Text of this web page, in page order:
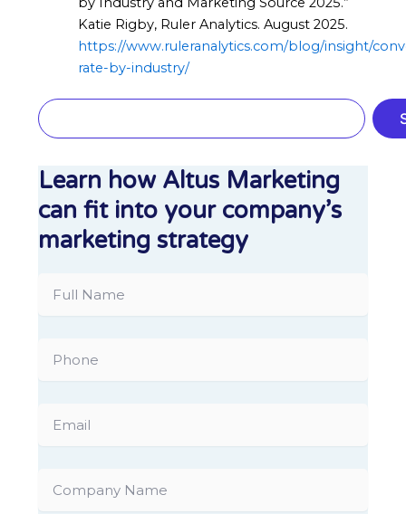
Katie Rigby, Ruler Analytics. August 2025.
https://www.ruleranalytics.com/blog/insight/
rate-by-industry/
Search
Learn how Altus Marketing
can fit into your company’s
marketing strategy
Name
Name